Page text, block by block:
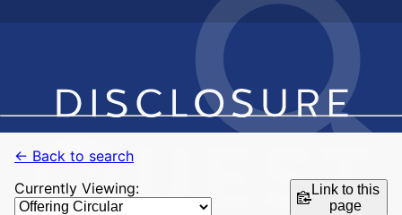
← Back to search
Currently Viewing:
Link to this
page